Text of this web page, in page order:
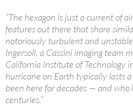
“The hexagon is just a current of
features out there that share
notoriously turbulent and
Ingersoll, a Cassini imaging team
California Institute of Technology
hurricane on Earth typically lasts
been here for decades — and
centuries.”